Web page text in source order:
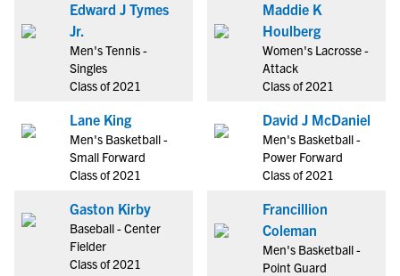
Edward J Tymes
Jr.
Men's Tennis -
Singles
Class of 2021
Lane King
Men's Basketball -
Small Forward
Class of 2021
Gaston Kirby
Baseball - Center
Fielder
Class of 2021
Maddie K
Houlberg
Women's Lacrosse -
Attack
Class of 2021
David J McDaniel
Men's Basketball -
Power Forward
Class of 2021
Francillion
Coleman
Men's Basketball -
Point Guard